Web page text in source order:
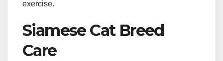
exercise.
Siamese Cat Breed
Care